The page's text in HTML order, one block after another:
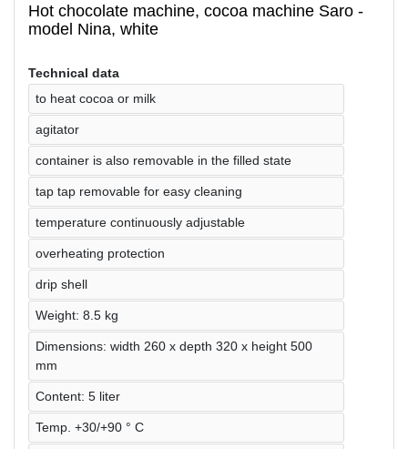
Hot chocolate machine, cocoa machine Saro -
model Nina, white
Technical data
to heat cocoa or milk
agitator
container is also removable in the filled state
tap tap removable for easy cleaning
temperature continuously adjustable
overheating protection
drip shell
Weight: 8.5 kg
Dimensions: width 260 x depth 320 x height 500
mm
Content: 5 liter
Temp. +30/+90 ° C